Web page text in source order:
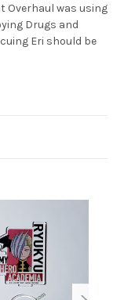
Overhaul was using
Drugs and
Eri should be